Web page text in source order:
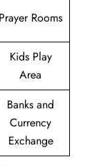
Prayer Rooms
Kids Play
Area
Banks and
Currency
Exchange